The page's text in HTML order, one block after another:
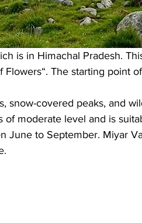
is in Himachal Pradesh.
Flowers“. The starting point
snow-covered peaks, and
of moderate level and is
June to September. Miyar